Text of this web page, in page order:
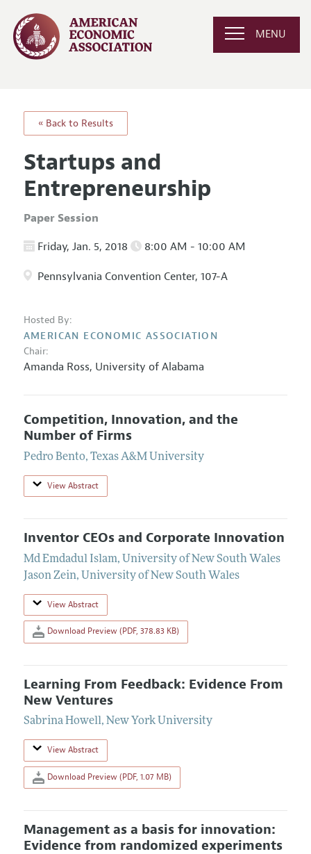
MENU
« Back to Results
Startups and
Entrepreneurship
Paper Session
Friday, Jan. 5, 2018 8:00 AM - 10:00 AM
Pennsylvania Convention Center, 107-A
Hosted By:
AMERICAN ECONOMIC ASSOCIATION
Chair:
Amanda Ross, University of Alabama
Competition, Innovation, and the
Number of Firms
Pedro Bento, Texas A&M University
View Abstract
Inventor CEOs and Corporate Innovation
Md Emdadul Islam, University of New South Wales
Jason Zein, University of New South Wales
View Abstract
Download Preview (PDF, 378.83 KB)
Learning From Feedback: Evidence From
New Ventures
Sabrina Howell, New York University
View Abstract
Download Preview (PDF, 1.07 MB)
Management as a basis for innovation:
Evidence from randomized experiments